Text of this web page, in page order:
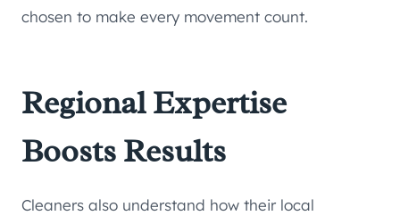
chosen to make every movement count.
Regional Expertise
Boosts Results
Cleaners also understand how their local